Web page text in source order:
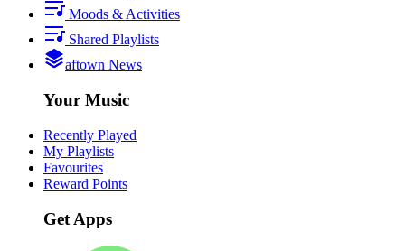
Moods & Activities
Shared Playlists
aftown News
Your Music
Recently Played
My Playlists
Favourites
Reward Points
Get Apps